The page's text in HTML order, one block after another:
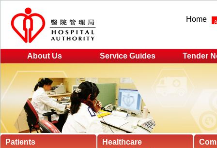
Home
About Us Service Guides Tender
Patients
Healthcare